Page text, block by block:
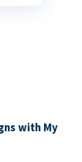
with My